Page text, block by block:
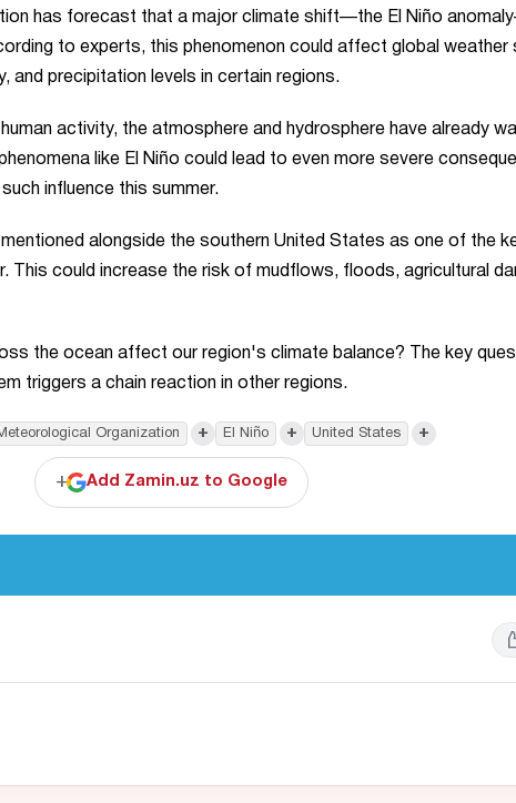
has forecast that a major climate shift—the El Niño
to experts, this phenomenon could affect global weather
and precipitation levels in certain regions.
activity, the atmosphere and hydrosphere have already
like El Niño could lead to even more severe
influence this summer.
alongside the southern United States as one of the
This could increase the risk of mudflows, floods, agricultural
the ocean affect our region's climate balance? The key
triggers a chain reaction in other regions.
Organization + El Niño + United States +
+ Add Zamin.uz to Google